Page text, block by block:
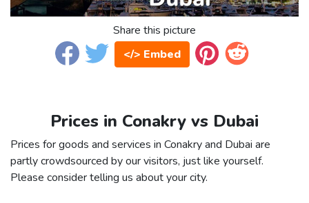
Share this picture
</> Embed
Prices in Conakry vs Dubai
Prices for goods and services in Conakry and Dubai are
partly crowdsourced by our visitors, just like yourself.
Please consider telling us about your city.